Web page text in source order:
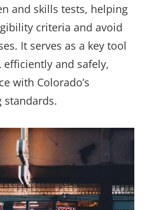
and skills tests, helping
criteria and avoid
It serves as a key tool
efficiently and safely,
with Colorado’s
standards.